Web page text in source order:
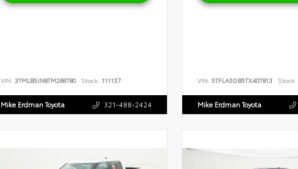
VIN: 3TMLB5JN8TM268780 Stock: 111157
Mike Erdman Toyota 321-488-2424
VIN: 5TFLA5DB5TX407813 Stock:
Mike Erdman Toyota